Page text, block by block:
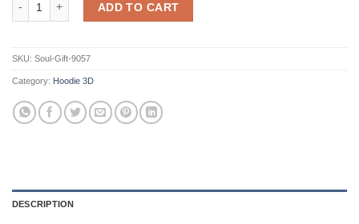
ADD TO CART
SKU: Soul-Gift-9057
Category: Hoodie 3D
DESCRIPTION